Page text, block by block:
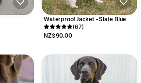
Waterproof Jacket - Slate Blue
(67)
NZ$90.00